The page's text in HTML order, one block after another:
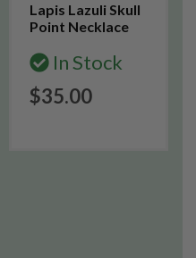
Lapis Lazuli Skull
Point Necklace
In Stock
$35.00